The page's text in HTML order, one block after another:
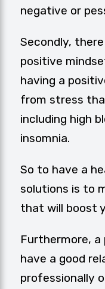
negative or
Secondly,
positive
having a
from stress
including high
insomnia.
So to have a
solutions is to
that will boost
Furthermore,
have a good
professionally